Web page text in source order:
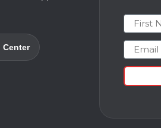
Center
First
Email